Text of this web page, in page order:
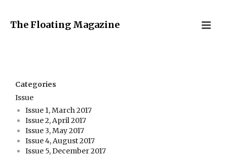
The Floating Magazine
Categories
Issue
Issue 1, March 2017
Issue 2, April 2017
Issue 3, May 2017
Issue 4, August 2017
Issue 5, December 2017